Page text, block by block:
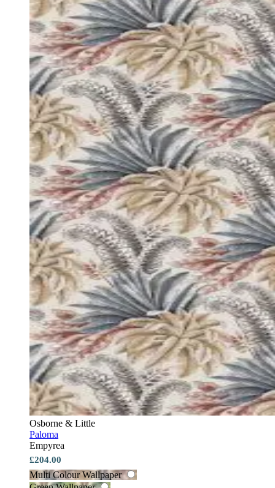
Osborne & Little
Paloma
Empyrea
£204.00
Multi Colour Wallpaper